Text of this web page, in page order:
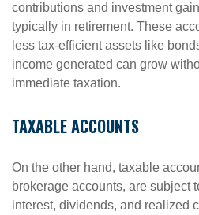
contributions and investment
typically in retirement. These
less tax-efficient assets like
income generated can grow
immediate taxation.
TAXABLE ACCOUNTS
On the other hand, taxable
brokerage accounts, are subject
interest, dividends, and realized